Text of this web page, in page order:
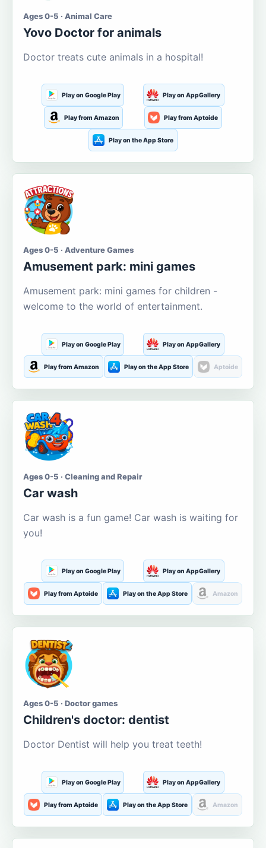
Ages 0-5 · Animal Care
Yovo Doctor for animals
Doctor treats cute animals in a hospital!
Play on Google Play Play on AppGallery
Play from Amazon Play from Aptoide
Play on the App Store
Ages 0-5 · Adventure Games
Amusement park: mini games
Amusement park: mini games for children -
welcome to the world of entertainment.
Play on Google Play Play on AppGallery
Play from Amazon Play on the App Store Aptoide
Ages 0-5 · Cleaning and Repair
Car wash
Car wash is a fun game! Car wash is waiting for
you!
Play on Google Play Play on AppGallery
Play from Aptoide Play on the App Store Amazon
Ages 0-5 · Doctor games
Children's doctor: dentist
Doctor Dentist will help you treat teeth!
Play on Google Play Play on AppGallery
Play from Aptoide Play on the App Store Amazon